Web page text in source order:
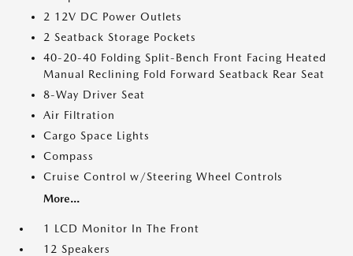
2 12V DC Power Outlets
2 Seatback Storage Pockets
40-20-40 Folding Split-Bench Front Facing Heated
Manual Reclining Fold Forward Seatback Rear Seat
8-Way Driver Seat
Air Filtration
Cargo Space Lights
Compass
Cruise Control w/Steering Wheel Controls
More...
1 LCD Monitor In The Front
12 Speakers